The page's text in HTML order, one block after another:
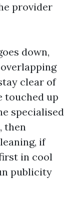
provider
down,
clear of
touched up
specialised
then
if
in cool
publicity